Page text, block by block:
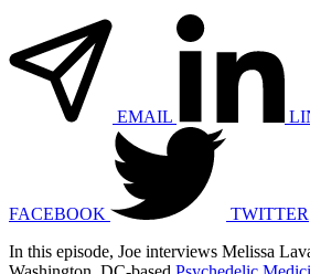
EMAIL
FACEBOOK
TWITTER
In this episode, Joe interviews Melissa